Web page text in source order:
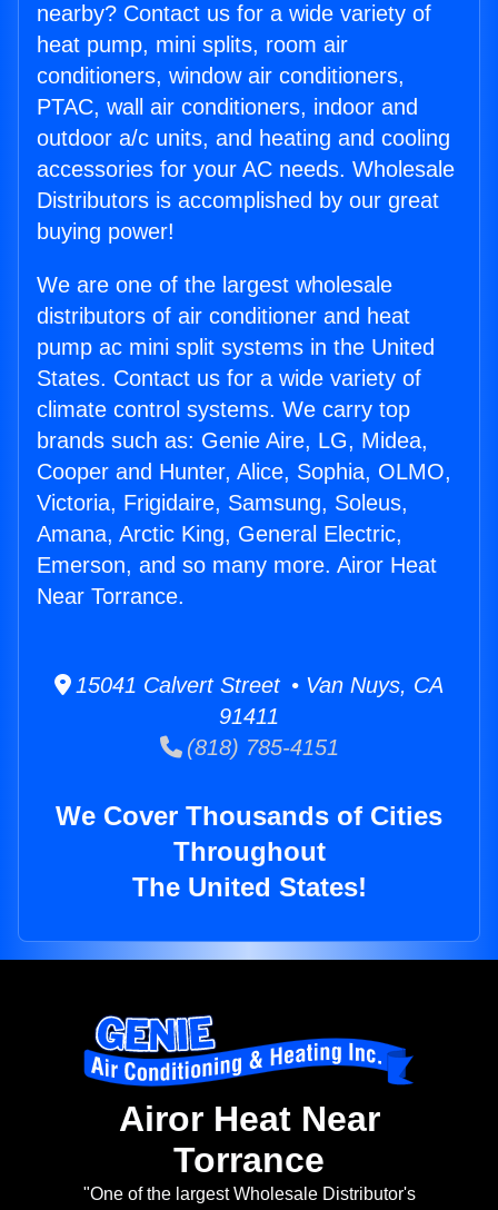
nearby? Contact us for a wide variety of
heat pump, mini splits, room air
conditioners, window air conditioners,
PTAC, wall air conditioners, indoor and
outdoor a/c units, and heating and cooling
accessories for your AC needs. Wholesale
Distributors is accomplished by our great
buying power!
We are one of the largest wholesale
distributors of air conditioner and heat
pump ac mini split systems in the United
States. Contact us for a wide variety of
climate control systems. We carry top
brands such as: Genie Aire, LG, Midea,
Cooper and Hunter, Alice, Sophia, OLMO,
Victoria, Frigidaire, Samsung, Soleus,
Amana, Arctic King, General Electric,
Emerson, and so many more. Airor Heat
Near Torrance.
15041 Calvert Street • Van Nuys, CA
91411
(818) 785-4151
We Cover Thousands of Cities
Throughout
The United States!
Airor Heat Near
Torrance
"One of the largest Wholesale Distributor's